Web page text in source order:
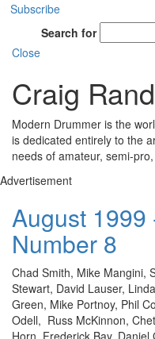
Subscribe
Search for
Close
Craig
Modern Drummer is the
is dedicated entirely to the
needs of amateur, semi-
Advertisement
August 1999
Number 8
Chad Smith, Mike Mangini,
Stewart, David Lauser,
Green, Mike Portnoy, Phil
Odell, Russ McKinnon,